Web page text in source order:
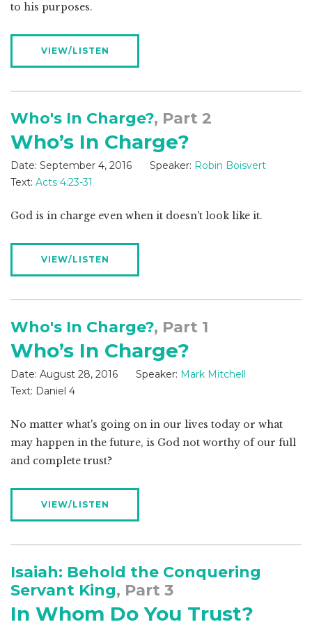
to his purposes.
VIEW/LISTEN
Who's In Charge?, Part 2
Who’s In Charge?
Date: September 4, 2016 Speaker: Robin Boisvert
Text: Acts 4:23-31
God is in charge even when it doesn't look like it.
VIEW/LISTEN
Who's In Charge?, Part 1
Who’s In Charge?
Date: August 28, 2016 Speaker: Mark Mitchell
Text: Daniel 4
No matter what's going on in our lives today or what
may happen in the future, is God not worthy of our full
and complete trust?
VIEW/LISTEN
Isaiah: Behold the Conquering
Servant King, Part 3
In Whom Do You Trust?